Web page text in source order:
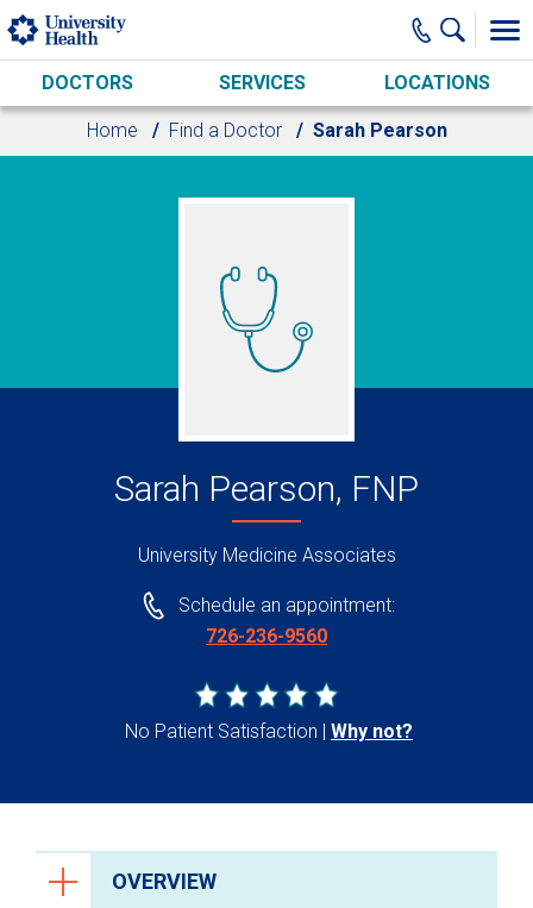
Skip to main content
DOCTORS SERVICES LOCATIONS
Home Find a Doctor Sarah Pearson
Sarah Pearson, FNP
University Medicine Associates
Schedule an appointment:
726-236-9560
No Patient Satisfaction Why not?
OVERVIEW